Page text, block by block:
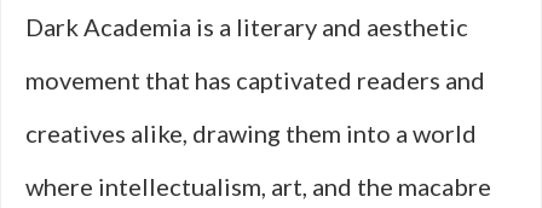
Dark Academia is a literary and aesthetic
movement that has captivated readers and
creatives alike, drawing them into a world
where intellectualism, art, and the macabre